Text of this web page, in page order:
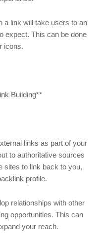
a link will take users to an
expect. This can be done
icons.
Building**
links as part of your
to authoritative sources
sites to link back to you,
profile.
relationships with other
opportunities. This can
your reach.